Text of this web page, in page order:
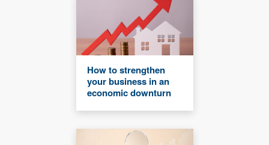
How to strengthen
your business in an
economic downturn